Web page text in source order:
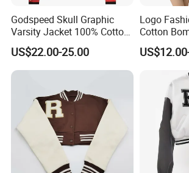
Wholesale Printing
Coat for Promotion
Godspeed Skull Graphic
Varsity Jacket 100% Cotton
American Streetwear
Outerwear
US$22.00-25.00
Logo
Cotton
Uniform
Letterman